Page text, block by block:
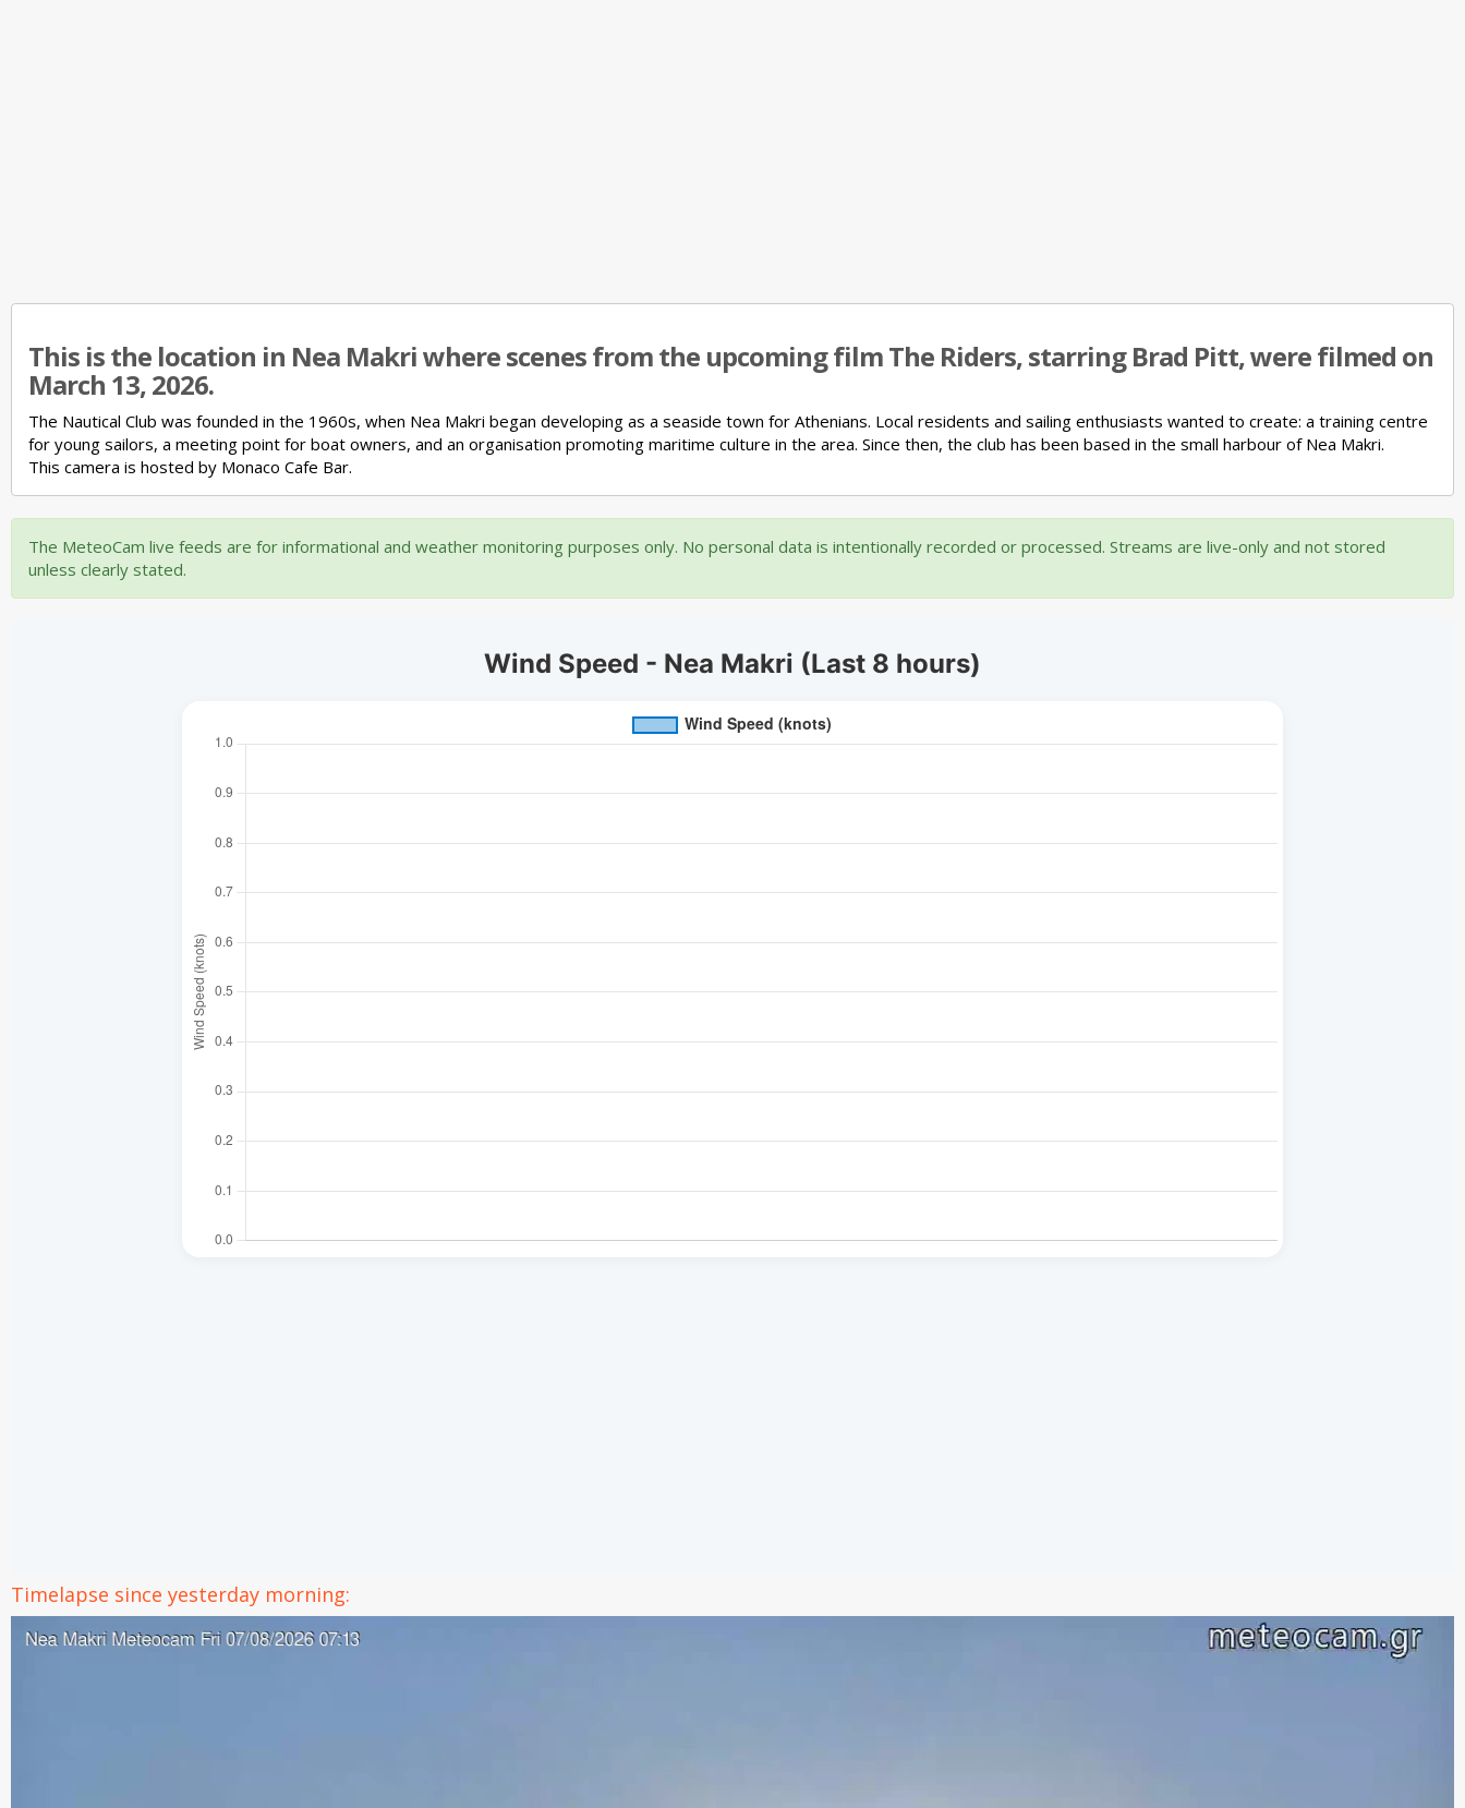
This is the location in Nea Makri where scenes from the upcoming film The Riders, starring Brad Pitt, were filmed on
March 13, 2026.
The Nautical Club was founded in the 1960s, when Nea Makri began developing as a seaside town for Athenians. Local residents and sailing enthusiasts wanted to create: a training centre
for young sailors, a meeting point for boat owners, and an organisation promoting maritime culture in the area. Since then, the club has been based in the small harbour of Nea Makri.
This camera is hosted by Monaco Cafe Bar.
The MeteoCam live feeds are for informational and weather monitoring purposes only. No personal data is intentionally recorded or processed. Streams are live-only and not stored
unless clearly stated.
Timelapse since yesterday morning: